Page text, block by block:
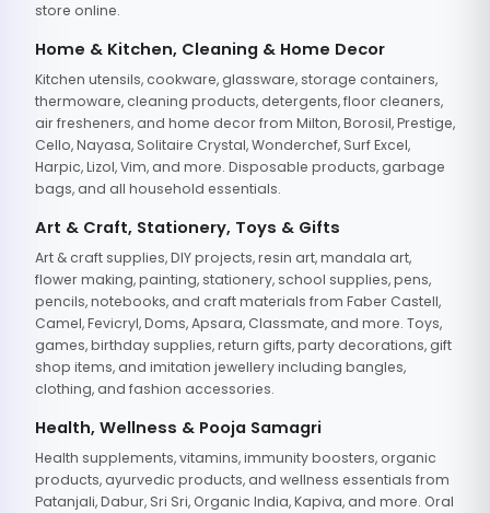
store online.
Home & Kitchen, Cleaning & Home Decor
Kitchen utensils, cookware, glassware, storage containers,
thermoware, cleaning products, detergents, floor cleaners,
air fresheners, and home decor from Milton, Borosil, Prestige,
Cello, Nayasa, Solitaire Crystal, Wonderchef, Surf Excel,
Harpic, Lizol, Vim, and more. Disposable products, garbage
bags, and all household essentials.
Art & Craft, Stationery, Toys & Gifts
Art & craft supplies, DIY projects, resin art, mandala art,
flower making, painting, stationery, school supplies, pens,
pencils, notebooks, and craft materials from Faber Castell,
Camel, Fevicryl, Doms, Apsara, Classmate, and more. Toys,
games, birthday supplies, return gifts, party decorations, gift
shop items, and imitation jewellery including bangles,
clothing, and fashion accessories.
Health, Wellness & Pooja Samagri
Health supplements, vitamins, immunity boosters, organic
products, ayurvedic products, and wellness essentials from
Patanjali, Dabur, Sri Sri, Organic India, Kapiva, and more. Oral